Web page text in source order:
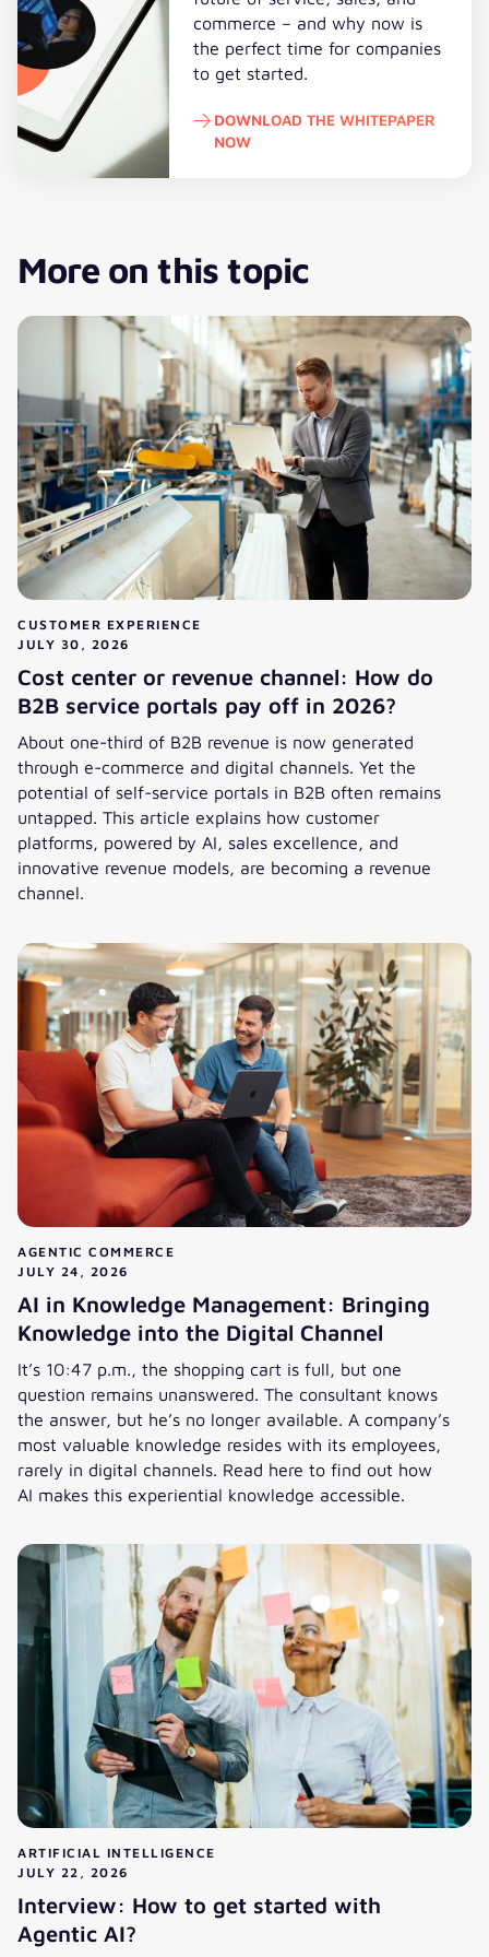
commerce – and why now is
the perfect time for companies
to get started.
DOWNLOAD THE WHITEPAPER
NOW
More on this topic
CUSTOMER EXPERIENCE
JULY 30, 2026
Cost center or revenue channel: How do
B2B service portals pay off in 2026?
About one-third of B2B revenue is now generated
through e-commerce and digital channels. Yet the
potential of self-service portals in B2B often remains
untapped. This article explains how customer
platforms, powered by AI, sales excellence, and
innovative revenue models, are becoming a revenue
channel.
AGENTIC COMMERCE
JULY 24, 2026
AI in Knowledge Management: Bringing
Knowledge into the Digital Channel
It’s 10:47 p.m., the shopping cart is full, but one
question remains unanswered. The consultant knows
the answer, but he’s no longer available. A company’s
most valuable knowledge resides with its employees,
rarely in digital channels. Read here to find out how
AI makes this experiential knowledge accessible.
ARTIFICIAL INTELLIGENCE
JULY 22, 2026
Interview: How to get started with
Agentic AI?